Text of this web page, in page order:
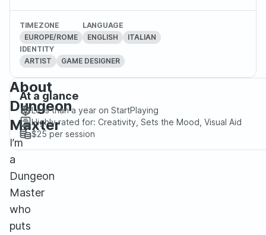
TIMEZONE
EUROPE/ROME
LANGUAGE
ENGLISH
ITALIAN
IDENTITY
ARTIST
GAME DESIGNER
About
Dungeon
Maxter
I’m
a
Dungeon
Master
who
puts
At a glance
Less than a year on StartPlaying
Highly rated for: Creativity, Sets the Mood, Visual Aid
$25 per session